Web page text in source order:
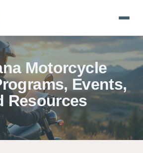
Motorcycle
Events,
Resources